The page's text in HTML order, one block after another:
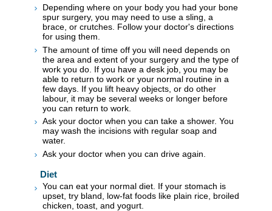
Depending where on your body you had your bone
spur surgery, you may need to use a sling, a
brace, or crutches. Follow your doctor's directions
for using them.
The amount of time off you will need depends on
the area and extent of your surgery and the type of
work you do. If you have a desk job, you may be
able to return to work or your normal routine in a
few days. If you lift heavy objects, or do other
labour, it may be several weeks or longer before
you can return to work.
Ask your doctor when you can take a shower. You
may wash the incisions with regular soap and
water.
Ask your doctor when you can drive again.
Diet
You can eat your normal diet. If your stomach is
upset, try bland, low-fat foods like plain rice, broiled
chicken, toast, and yogurt.